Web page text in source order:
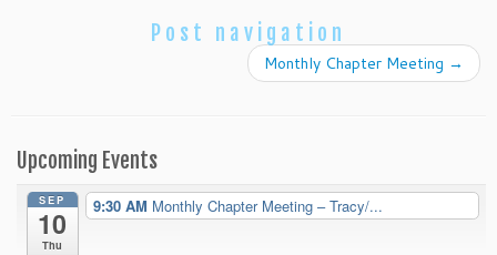
Post navigation
Monthly Chapter Meeting →
Upcoming Events
SEP
10
Thu
9:30 AM Monthly Chapter Meeting – Tracy/...